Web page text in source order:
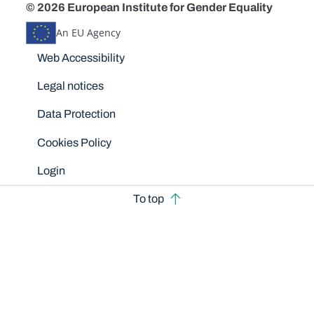
© 2026 European Institute for Gender Equality
An EU Agency
Disclaimers
Web Accessibility
Legal notices
Data Protection
Cookies Policy
Login
To top